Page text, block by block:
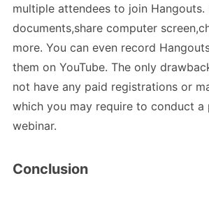
multiple attendees to join Hangouts.
documents,share computer
more. You can even record
them on YouTube. The only
not have any paid registrations or
which you may require to conduct a
webinar.
Conclusion